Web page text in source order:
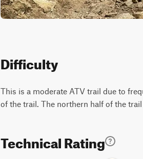
Difficulty
This is a moderate ATV trail due to
of the trail. The northern half of the
Technical Rating